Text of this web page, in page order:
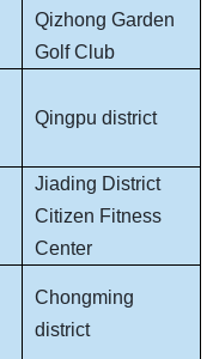
Qizhong Garden
Golf Club
Qingpu district
Jiading District
Citizen Fitness
Center
Chongming
district